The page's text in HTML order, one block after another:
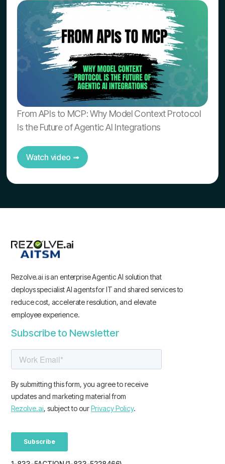
From APIs to MCP: Why Model Context Protocol
Is the Future of Agentic AI Integrations
Watch video ➟
Rezolve.ai is an enterprise Agentic AI solution that
deploys specialist AI agents for IT and shared services to
reduce cost, accelerate resolution, and elevate
employee experience.
Subscribe to Newsletter